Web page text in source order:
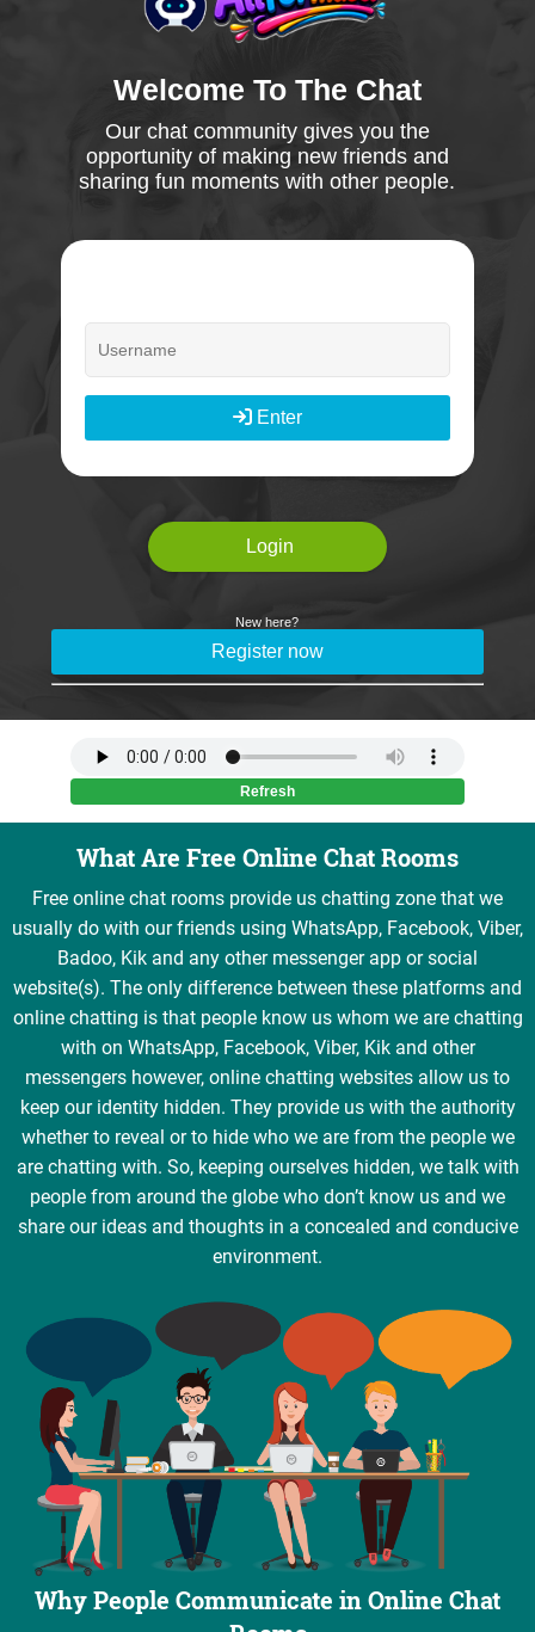
What Are Free Online Chat Rooms
Free online chat rooms provide us chatting zone that we
usually do with our friends using WhatsApp, Facebook, Viber,
Badoo, Kik and any other messenger app or social
website(s). The only difference between these platforms and
online chatting is that people know us whom we are chatting
with on WhatsApp, Facebook, Viber, Kik and other
messengers however, online chatting websites allow us to
keep our identity hidden. They provide us with the authority
whether to reveal or to hide who we are from the people we
are chatting with. So, keeping ourselves hidden, we talk with
people from around the globe who don’t know us and we
share our ideas and thoughts in a concealed and conducive
environment.
Why People Communicate in Online Chat